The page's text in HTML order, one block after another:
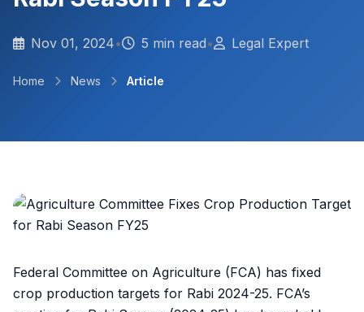
Nov 01, 2024• 5 min read• Legal Expert
Home News Article
Federal Committee on Agriculture (FCA) has fixed
crop production targets for Rabi 2024-25. FCA’s